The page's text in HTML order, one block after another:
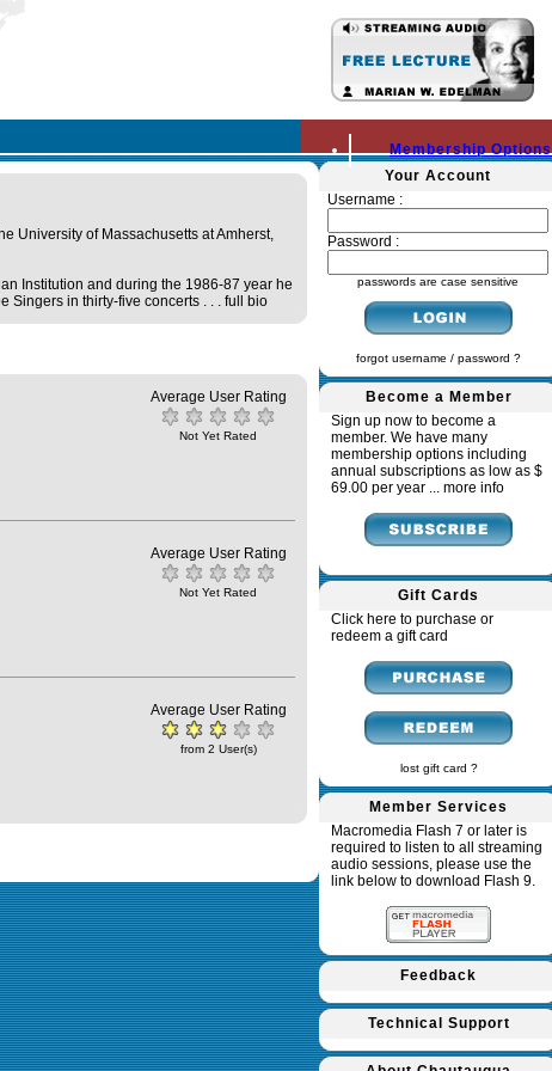
Membership Options
University of Massachusetts at Amherst,
Institution and during the 1986-87 year he
Singers in thirty-five concerts . . . full bio
Average User Rating
Not Yet Rated
Average User Rating
Not Yet Rated
Average User Rating
from 2 User(s)
Your Account
Username :
Password :
passwords are case sensitive
forgot username / password ?
Become a Member
Sign up now to become a
member. We have many
membership options including
annual subscriptions as low as $
69.00 per year ... more info
Gift Cards
Click here to purchase or
redeem a gift card
lost gift card ?
Member Services
Macromedia Flash 7 or later is
required to listen to all streaming
audio sessions, please use the
link below to download Flash 9.
Feedback
Technical Support